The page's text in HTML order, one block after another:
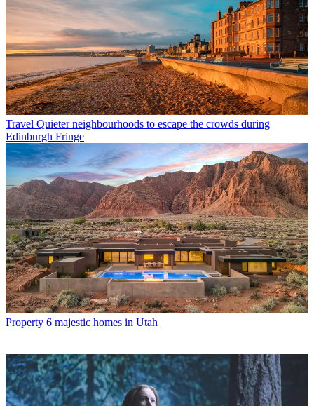
Travel Quieter neighbourhoods to escape the crowds during
Edinburgh Fringe
Property 6 majestic homes in Utah